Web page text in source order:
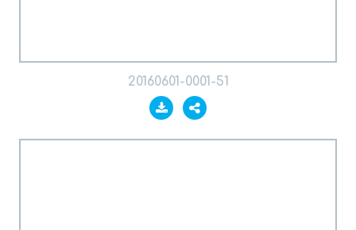
20160601-0001-51